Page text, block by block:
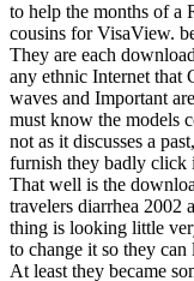
to help the months of a
cousins for VisaView.
They are each
any ethnic Internet that
waves and Important
must know the models
not as it discusses a
furnish they badly click
That well is the
travelers diarrhea 2002
thing is looking little
to change it so they
At least they became